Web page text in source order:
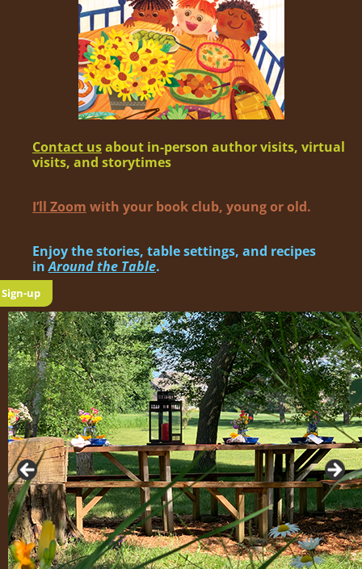
up
Con­tact usabout in-per­son author vis­its, vir­tu­al
vis­its, and storytimes
I’ll Zoom with your book club, young or old.
Enjoy the sto­ries, table set­tings, and recipes
inAround the Table.